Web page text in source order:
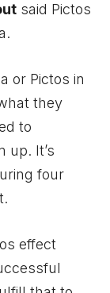
said Pictos
or Pictos in
they
to
up. It’s
four
effect